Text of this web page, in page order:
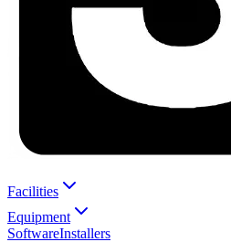
Facilities
Equipment
SoftwareInstallers